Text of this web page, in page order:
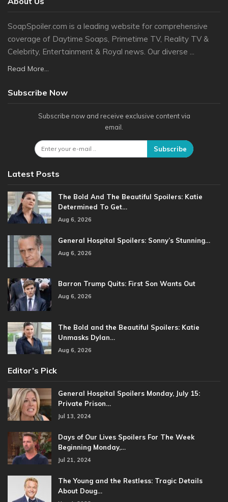
SoapSpoiler.com is a leading website for comprehensive
coverage of Daytime Soaps, Primetime TV, Reality TV &
Celebrity, Entertainment & Royal news. Our diverse ...
Read More...
Subscribe Now
Subscribe now and receive exclusive content via
email.
Subscribe
Latest Posts
The Bold And The Beautiful Spoilers: Katie
Determined To Get…
Aug 6, 2026
General Hospital Spoilers: Sonny’s Stunning…
Aug 6, 2026
Barron Trump Quits: First Son Wants Out
Aug 6, 2026
The Bold and the Beautiful Spoilers: Katie
Unmasks Dylan…
Aug 6, 2026
Editor’s Pick
General Hospital Spoilers Monday, July 15:
Private Prison…
Jul 13, 2024
Days of Our Lives Spoilers For The Week
Beginning Monday,…
Jul 21, 2024
The Young and the Restless: Tragic Details
About Doug…